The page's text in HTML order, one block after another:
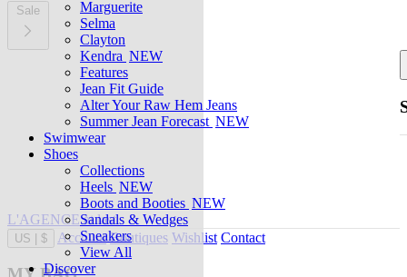
Marguerite
Selma
Clayton
Kendra NEW
Features
Jean Fit Guide
Alter Your Raw Hem Jeans
Summer Jean Forecast NEW
Swimwear
Shoes
Collections
Heels NEW
Boots and Booties NEW
Sandals & Wedges
Sneakers
View All
Discover
Sale
L'AGENCE at last
US $ Account Boutiques Wishlist Contact